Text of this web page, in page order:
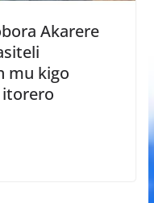
Akarere
mu kigo
itorero